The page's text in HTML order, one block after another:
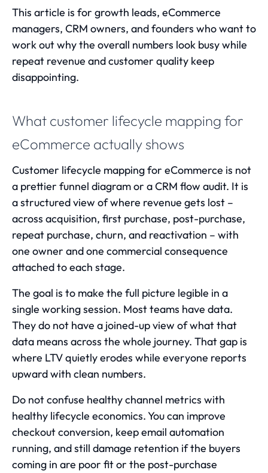
This article is for growth leads, eCommerce
managers, CRM owners, and founders who want to
work out why the overall numbers look busy while
repeat revenue and customer quality keep
disappointing.
What customer lifecycle mapping for
eCommerce actually shows
Customer lifecycle mapping for eCommerce is not
a prettier funnel diagram or a CRM flow audit. It is
a structured view of where revenue gets lost –
across acquisition, first purchase, post-purchase,
repeat purchase, churn, and reactivation – with
one owner and one commercial consequence
attached to each stage.
The goal is to make the full picture legible in a
single working session. Most teams have data.
They do not have a joined-up view of what that
data means across the whole journey. That gap is
where LTV quietly erodes while everyone reports
upward with clean numbers.
Do not confuse healthy channel metrics with
healthy lifecycle economics. You can improve
checkout conversion, keep email automation
running, and still damage retention if the buyers
coming in are poor fit or the post-purchase